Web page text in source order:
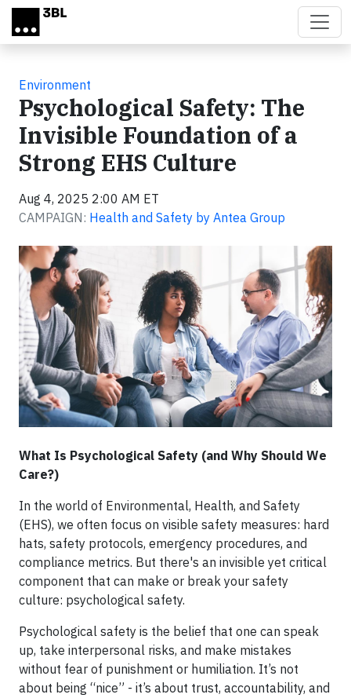
Skip to main content
Environment
Psychological Safety: The
Invisible Foundation of a
Strong EHS Culture
Aug 4, 2025 2:00 AM ET
CAMPAIGN: Health and Safety by Antea Group
What Is Psychological Safety (and Why Should We
Care?)
In the world of Environmental, Health, and Safety
(EHS), we often focus on visible safety measures: hard
hats, safety protocols, emergency procedures, and
compliance metrics. But there's an invisible yet critical
component that can make or break your safety
culture: psychological safety.
Psychological safety is the belief that one can speak
up, take interpersonal risks, and make mistakes
without fear of punishment or humiliation. It’s not
about being “nice” - it’s about trust, accountability, and